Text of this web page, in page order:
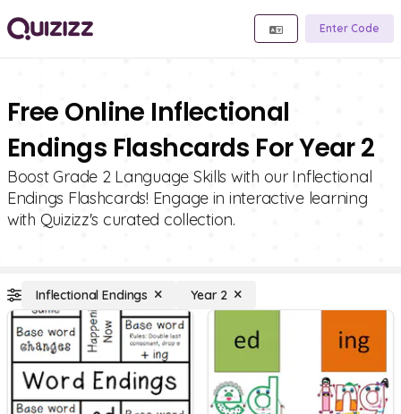
Enter Code
Free Online Inflectional
Endings Flashcards For Year 2
Boost Grade 2 Language Skills with our Inflectional
Endings Flashcards! Engage in interactive learning
with Quizizz's curated collection.
Inflectional Endings Year 2